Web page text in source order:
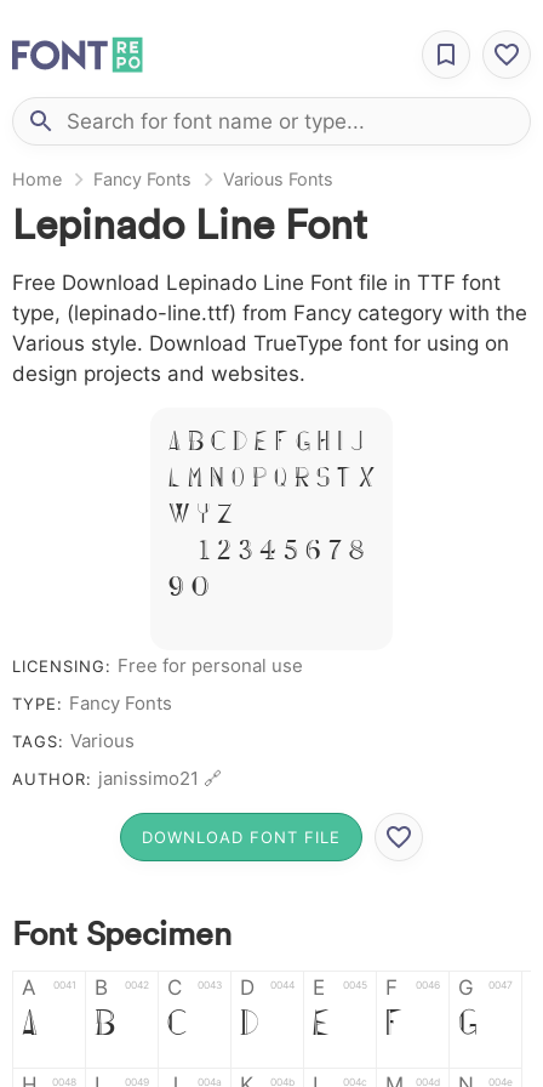
Home Fancy Fonts Various Fonts
Lepinado Line Font
Free Download Lepinado Line Font file in TTF font
type, (lepinado-line.ttf) from Fancy category with the
Various style. Download TrueType font for using on
design projects and websites.
A B C D E F G H I J
L M N O P Q R S T X
W Y Z &
# 1 2 3 4 5 6 7 8
9 0
LICENSING: Free for personal use
TYPE: Fancy Fonts
TAGS: Various
AUTHOR: janissimo21 🔗
DOWNLOAD FONT FILE
Font Specimen
A 0041
A
B 0042
B
C 0043
C
D 0044
D
E 0045
E
F 0046
F
G 0047
G
0048 0049 004a 004b 004c 004d 004e